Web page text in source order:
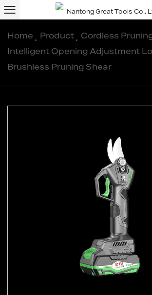
Home Product Cordless
Intelligent Opening Adjustment
Brushless Pruning Shear